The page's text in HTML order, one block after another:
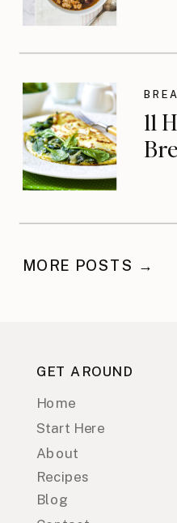
11
MORE POSTS →
GET AROUND
Home
About
Recipes
Blog
Start Here